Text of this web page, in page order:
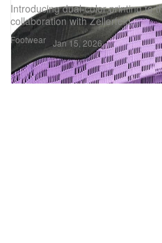
Footwear
Introducing dual-color printing to
collaboration with Zellerfeld.
Jan 15, 2026